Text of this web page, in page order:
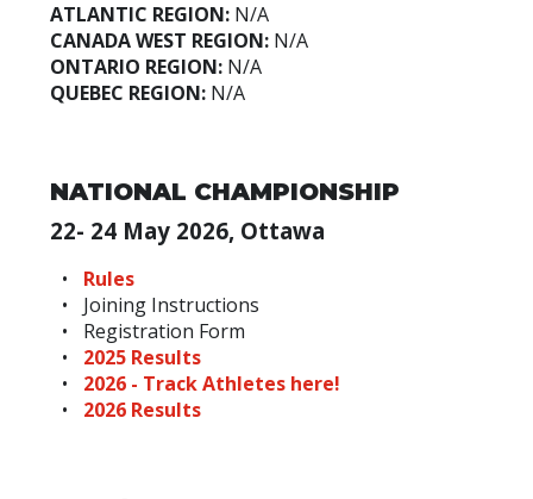
ATLANTIC REGION:N/A
CANADA WEST REGION: N/A
ONTARIO REGION:N/A
QUEBEC REGION: N/A
NATIONAL CHAMPIONSHIP
22- 24 May 2026, Ottawa
Rules
Joining Instructions
Registration Form
2025 Results
2026 - Track Athletes here!
2026 Results